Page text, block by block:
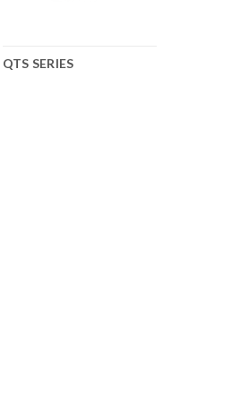
QTS SERIES